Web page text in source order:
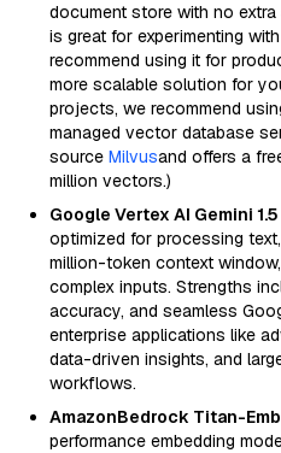
document store with no
is great for experimenting
recommend using it for
more scalable solution for
projects, we recommend
managed vector database
source Milvusand offers a
million vectors.)
Google Vertex AI Gemini 1.5
optimized for processing
million-token context
complex inputs. Strengths
accuracy, and seamless
enterprise applications like
data-driven insights, and
workflows.
AmazonBedrock Titan-
performance embedding